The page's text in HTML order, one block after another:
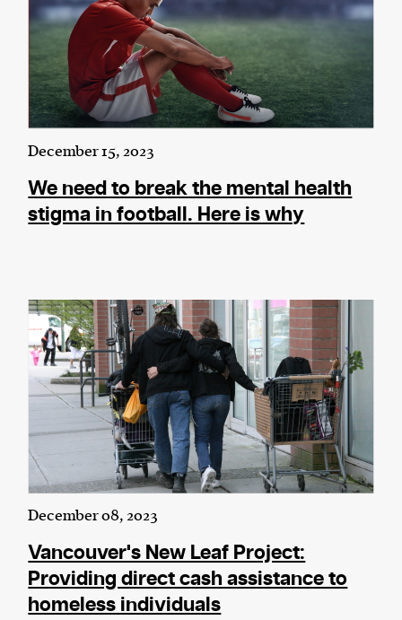
December 15, 2023
We need to break the mental health
stigma in football. Here is why
December 08, 2023
Vancouver's New Leaf Project:
Providing direct cash assistance to
homeless individuals